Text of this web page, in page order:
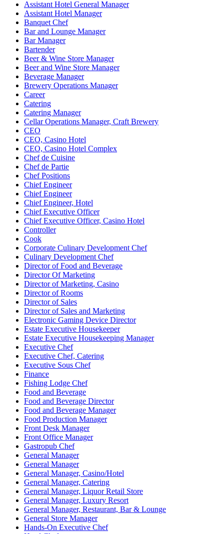
Assistant Hotel General Manager
Assistant Hotel Manager
Banquet Chef
Bar and Lounge Manager
Bar Manager
Bartender
Beer & Wine Store Manager
Beer and Wine Store Manager
Beverage Manager
Brewery Operations Manager
Career
Catering
Catering Manager
Cellar Operations Manager, Craft Brewery
CEO
CEO, Casino Hotel
CEO, Casino Hotel Complex
Chef de Cuisine
Chef de Partie
Chef Positions
Chief Engineer
Chief Engineer
Chief Engineer, Hotel
Chief Executive Officer
Chief Executive Officer, Casino Hotel
Controller
Cook
Corporate Culinary Development Chef
Culinary Development Chef
Director of Food and Beverage
Director Of Marketing
Director of Marketing, Casino
Director of Rooms
Director of Sales
Director of Sales and Marketing
Electronic Gaming Device Director
Estate Executive Housekeeper
Estate Executive Housekeeping Manager
Executive Chef
Executive Chef, Catering
Executive Sous Chef
Finance
Fishing Lodge Chef
Food and Beverage
Food and Beverage Director
Food and Beverage Manager
Food Production Manager
Front Desk Manager
Front Office Manager
Gastropub Chef
General Manager
General Manager
General Manager, Casino/Hotel
General Manager, Catering
General Manager, Liquor Retail Store
General Manager, Luxury Resort
General Manager, Restaurant, Bar & Lounge
General Store Manager
Hands-On Executive Chef